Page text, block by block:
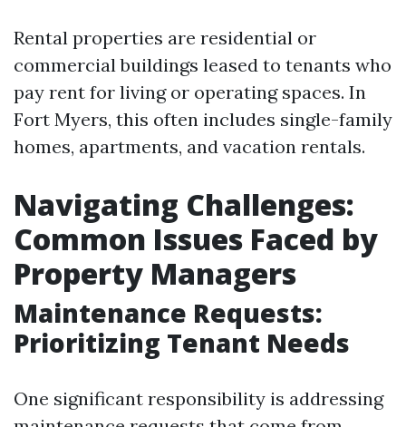
Rental properties are residential or
commercial buildings leased to tenants who
pay rent for living or operating spaces. In
Fort Myers, this often includes single-family
homes, apartments, and vacation rentals.
Navigating Challenges:
Common Issues Faced by
Property Managers
Maintenance Requests:
Prioritizing Tenant Needs
One significant responsibility is addressing